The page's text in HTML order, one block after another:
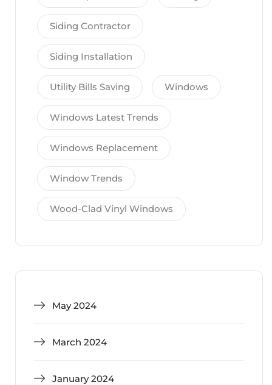
Siding Contractor
Siding Installation
Utility Bills Saving Windows
Windows Latest Trends
Windows Replacement
Window Trends
Wood-Clad Vinyl Windows
May 2024
March 2024
January 2024